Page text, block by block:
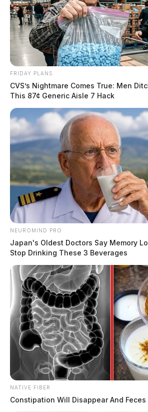
FRIDAY PLANS
CVS’s Nightmare Comes True: Men
This 87¢ Generic Aisle 7 Hack
NEUROMIND PRO
Japan's Oldest Doctors Say Memory
Stop Drinking These 3 Beverages
NATIVE FIBER
Constipation Will Disappear And Feces